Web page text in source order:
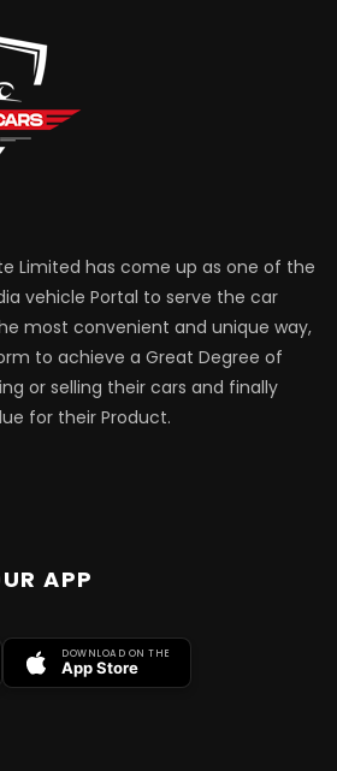
Limited has come up as one of the
vehicle Portal to serve the car
most convenient and unique way,
to achieve a Great Degree of
or selling their cars and finally
for their Product.
APP
DOWNLOAD ON THE
App Store